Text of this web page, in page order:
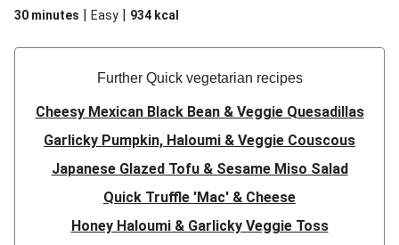
30 minutes | Easy | 934 kcal
Further Quick vegetarian recipes
Cheesy Mexican Black Bean & Veggie Quesadillas
Garlicky Pumpkin, Haloumi & Veggie Couscous
Japanese Glazed Tofu & Sesame Miso Salad
Quick Truffle 'Mac' & Cheese
Honey Haloumi & Garlicky Veggie Toss